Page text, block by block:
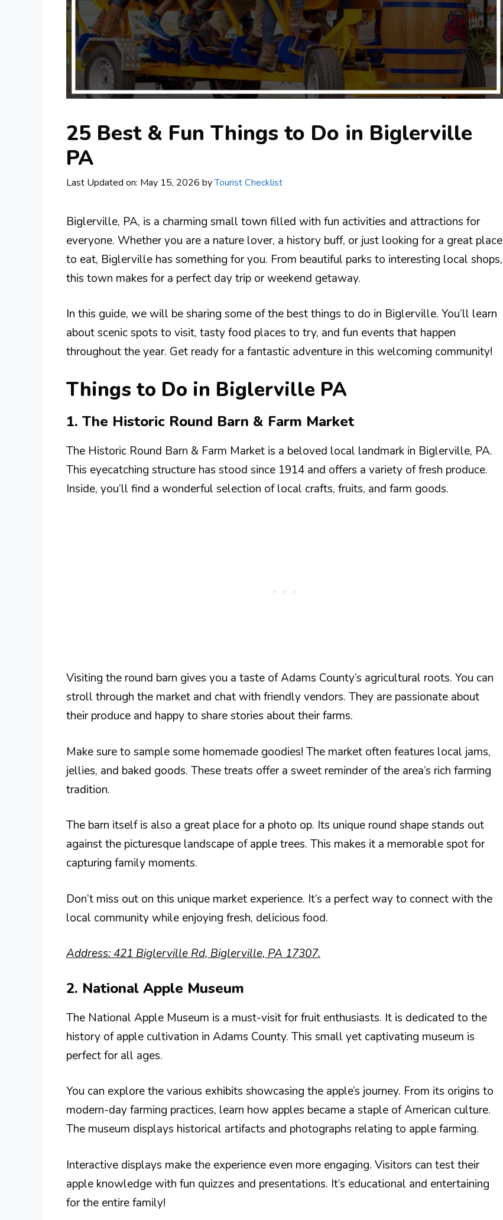
25 Best & Fun Things to Do in Biglerville
PA
Last Updated on: May 15, 2026 byTourist Checklist
Biglerville, PA, is a charming small town filled with fun activities and attractions for
everyone. Whether you are a nature lover, a history buff, or just looking for a great place
to eat, Biglerville has something for you. From beautiful parks to interesting local shops,
this town makes for a perfect day trip or weekend getaway.
In this guide, we will be sharing some of the best things to do in Biglerville. You’ll learn
about scenic spots to visit, tasty food places to try, and fun events that happen
throughout the year. Get ready for a fantastic adventure in this welcoming community!
Things to Do in Biglerville PA
1. The Historic Round Barn & Farm Market
The Historic Round Barn & Farm Market is a beloved local landmark in Biglerville, PA.
This eyecatching structure has stood since 1914 and offers a variety of fresh produce.
Inside, you’ll find a wonderful selection of local crafts, fruits, and farm goods.
Visiting the round barn gives you a taste of Adams County’s agricultural roots. You can
stroll through the market and chat with friendly vendors. They are passionate about
their produce and happy to share stories about their farms.
Make sure to sample some homemade goodies! The market often features local jams,
jellies, and baked goods. These treats offer a sweet reminder of the area’s rich farming
tradition.
The barn itself is also a great place for a photo op. Its unique round shape stands out
against the picturesque landscape of apple trees. This makes it a memorable spot for
capturing family moments.
Don’t miss out on this unique market experience. It’s a perfect way to connect with the
local community while enjoying fresh, delicious food.
Address: 421 Biglerville Rd, Biglerville, PA 17307.
2. National Apple Museum
The National Apple Museum is a must-visit for fruit enthusiasts. It is dedicated to the
history of apple cultivation in Adams County. This small yet captivating museum is
perfect for all ages.
You can explore the various exhibits showcasing the apple’s journey. From its origins to
modern-day farming practices, learn how apples became a staple of American culture.
The museum displays historical artifacts and photographs relating to apple farming.
Interactive displays make the experience even more engaging. Visitors can test their
apple knowledge with fun quizzes and presentations. It’s educational and entertaining
for the entire family!